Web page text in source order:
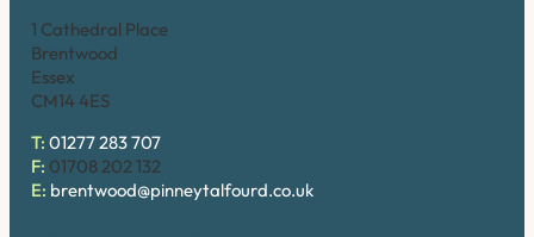
1 Cathedral Place
Brentwood
Essex
CM14 4ES
T: 01277 283 707
F: 01708 202 132
E: brentwood@pinneytalfourd.co.uk